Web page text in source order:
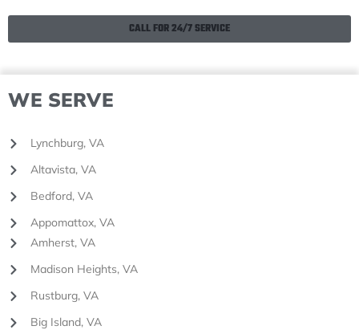
CALL FOR 24/7 SERVICE
WE SERVE
Lynchburg, VA
Altavista, VA
Bedford, VA
Appomattox, VA
Amherst, VA
Madison Heights, VA
Rustburg, VA
Big Island, VA